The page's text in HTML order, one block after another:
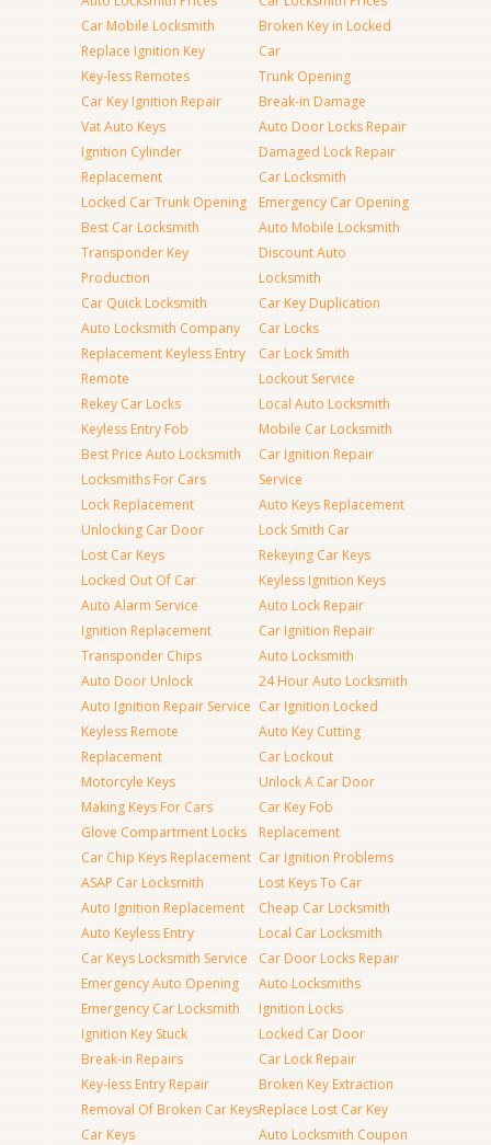
Car Mobile Locksmith
Replace Ignition Key
Key-less Remotes
Car Key Ignition Repair
Vat Auto Keys
Ignition Cylinder
Replacement
Locked Car Trunk Opening
Best Car Locksmith
Transponder Key
Production
Car Quick Locksmith
Auto Locksmith Company
Replacement Keyless Entry
Remote
Rekey Car Locks
Keyless Entry Fob
Best Price Auto Locksmith
Locksmiths For Cars
Lock Replacement
Unlocking Car Door
Lost Car Keys
Locked Out Of Car
Auto Alarm Service
Ignition Replacement
Transponder Chips
Auto Door Unlock
Auto Ignition Repair Service
Keyless Remote
Replacement
Motorcyle Keys
Making Keys For Cars
Glove Compartment Locks
Car Chip Keys Replacement
ASAP Car Locksmith
Auto Ignition Replacement
Auto Keyless Entry
Car Keys Locksmith Service
Emergency Auto Opening
Emergency Car Locksmith
Ignition Key Stuck
Break-in Repairs
Key-less Entry Repair
Removal Of Broken Car Keys
Car Keys
Broken Key in Locked
Car
Trunk Opening
Break-in Damage
Auto Door Locks Repair
Damaged Lock Repair
Car Locksmith
Emergency Car Opening
Auto Mobile Locksmith
Discount Auto
Locksmith
Car Key Duplication
Car Locks
Car Lock Smith
Lockout Service
Local Auto Locksmith
Mobile Car Locksmith
Car Ignition Repair
Service
Auto Keys Replacement
Lock Smith Car
Rekeying Car Keys
Keyless Ignition Keys
Auto Lock Repair
Car Ignition Repair
Auto Locksmith
24 Hour Auto Locksmith
Car Ignition Locked
Auto Key Cutting
Car Lockout
Unlock A Car Door
Car Key Fob
Replacement
Car Ignition Problems
Lost Keys To Car
Cheap Car Locksmith
Local Car Locksmith
Car Door Locks Repair
Auto Locksmiths
Ignition Locks
Locked Car Door
Car Lock Repair
Broken Key Extraction
Replace Lost Car Key
Auto Locksmith Coupon